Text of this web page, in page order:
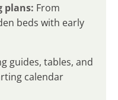
plans: From
beds with early
guides, tables, and
calendar